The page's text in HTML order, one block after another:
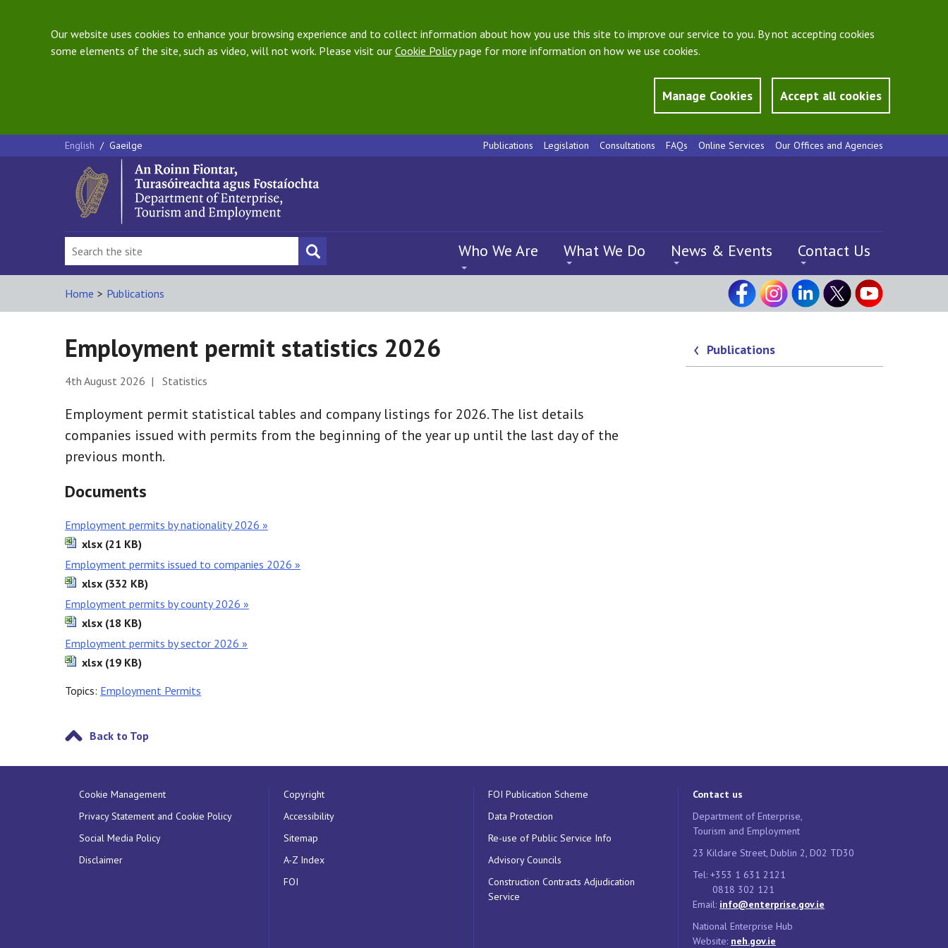
Our website uses cookies to enhance your browsing experience and to collect information about how you use this site to improve our service to you. By not accepting cookies
some elements of the site, such as video, will not work. Please visit our Cookie Policypage for more information on how we use cookies.
Manage Cookies Accept all cookies
English / Gaeilge Publications Legislation Consultations FAQs Online Services Our Offices and Agencies
Who We Are What We Do News & Events Contact Us
Home > Publications
Employment permit statistics 2026
4th August 2026 | Statistics
Employment permit statistical tables and company listings for 2026. The list details
companies issued with permits from the beginning of the year up until the last day of the
previous month.
Documents
Employment permits by nationality 2026 »
xlsx (21 KB)
Employment permits issued to companies 2026 »
xlsx (332 KB)
Employment permits by county 2026 »
xlsx (18 KB)
Employment permits by sector 2026 »
xlsx (19 KB)
Topics: Employment Permits
Back to Top
Publications
Cookie Management
Privacy Statement and Cookie Policy
Social Media Policy
Disclaimer
Copyright
Accessibility
Sitemap
A-Z Index
FOI
FOI Publication Scheme
Data Protection
Re-use of Public Service Info
Advisory Councils
Construction Contracts Adjudication
Service
Contact us
Department of Enterprise,
Tourism and Employment
23 Kildare Street, Dublin 2, D02 TD30
Tel: +353 1 631 2121
0818 302 121
Email: info@enterprise.gov.ie
National Enterprise Hub
Website: neh.gov.ie